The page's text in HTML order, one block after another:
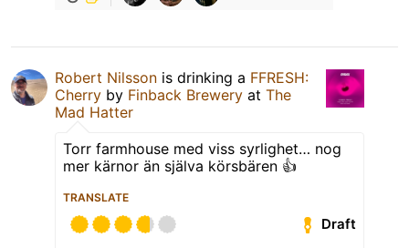
Robert Nilsson is drinking a FFRESH:
Cherry by Finback Brewery at The
Mad Hatter
Torr farmhouse med viss syrlighet… nog
mer kärnor än själva körsbären 👍
TRANSLATE
Draft